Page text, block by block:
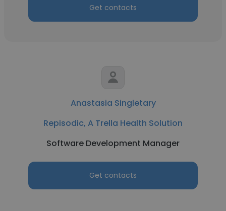
Get contacts
Anastasia Singletary
Repisodic, A Trella Health Solution
Software Development Manager
Get contacts